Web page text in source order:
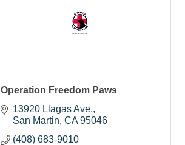
Operation Freedom Paws
13920 Llagas Ave.
San Martin CA 95046
(408) 683-9010